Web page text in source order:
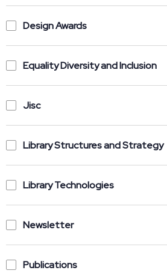
Design Awards
Equality Diversity and Inclusion
Jisc
Library Structures and Strategy
Library Technologies
Newsletter
Publications